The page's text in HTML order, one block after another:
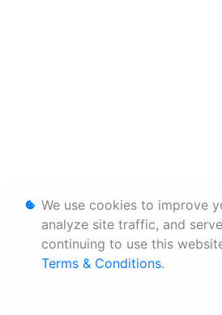
We use cookies to improve
analyze site traffic, and
continuing to use this
Terms & Conditions.